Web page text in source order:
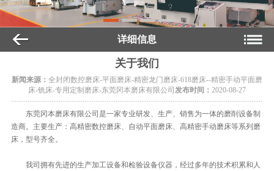
详细信息
关于我们
新闻来源： 全封闭数控磨床-平面磨床-精密龙门磨床-618磨床--精密手动平面磨
床-铣床-专用定制磨床-东莞冈本磨床有限公司 发布时间： 2020-08-27
东莞冈本磨床有限公司是一家专业研发、生产、销售为一体的磨削设备制
造商。主要生产：高精密数控磨床、自动平面磨床、高精密手动磨床等系列磨
床，型号齐全。
我司拥有先进的生产加工设备和检验设备仪器，经过多年的技术积累和人